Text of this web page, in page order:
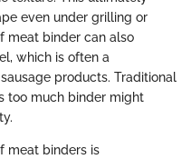
even under grilling or
meat binder can also
which is often a
products. Traditional
too much binder might
meat binders is